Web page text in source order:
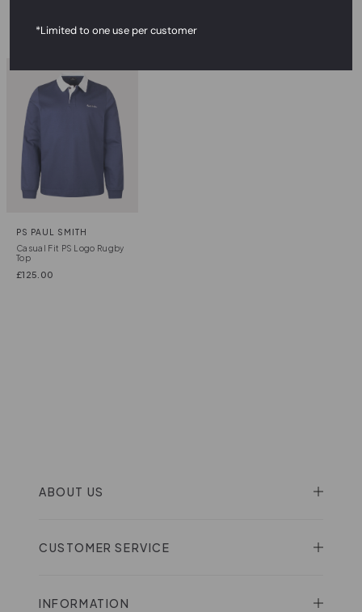
RECOMMENDED
PS PAUL SMITH
Casual Fit PS Logo Rugby
Top
£125.00
ABOUT US
CUSTOMER SERVICE
INFORMATION
*Limited to one use per customer